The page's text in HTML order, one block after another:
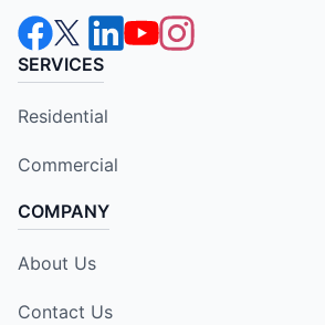
SERVICES
Residential
Commercial
COMPANY
About Us
Contact Us